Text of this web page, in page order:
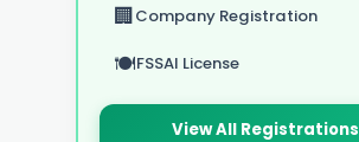
🏢Company Registration
🍽️FSSAI License
View All Registrations